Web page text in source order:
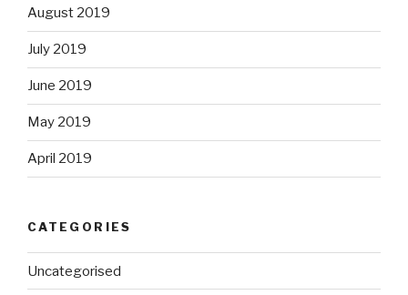
August 2019
July 2019
June 2019
May 2019
April 2019
CATEGORIES
Uncategorised